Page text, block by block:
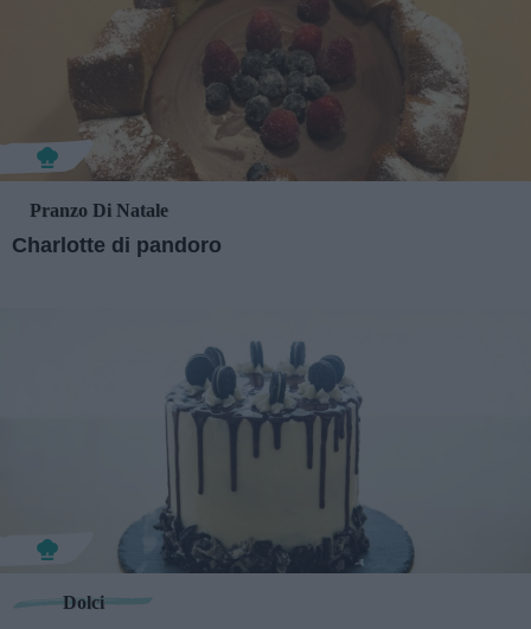
Pranzo Di Natale
Charlotte di pandoro
Dolci